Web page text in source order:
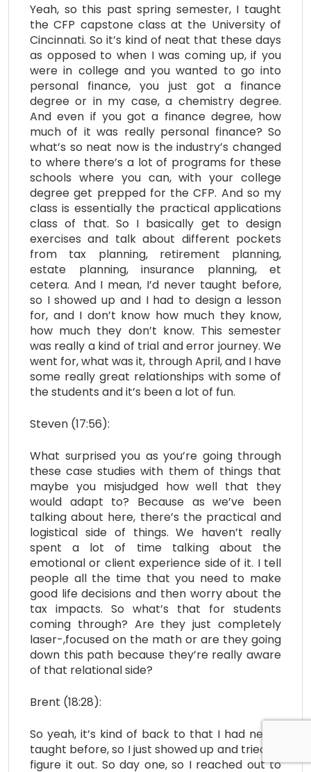
Yeah, so this past spring semester, I taught
the CFP capstone class at the University of
Cincinnati. So it’s kind of neat that these days
as opposed to when I was coming up, if you
were in college and you wanted to go into
personal finance, you just got a finance
degree or in my case, a chemistry degree.
And even if you got a finance degree, how
much of it was really personal finance? So
what’s so neat now is the industry’s changed
to where there’s a lot of programs for these
schools where you can, with your college
degree get prepped for the CFP. And so my
class is essentially the practical applications
class of that. So I basically get to design
exercises and talk about different pockets
from tax planning, retirement planning,
estate planning, insurance planning, et
cetera. And I mean, I’d never taught before,
so I showed up and I had to design a lesson
for, and I don’t know how much they know,
how much they don’t know. This semester
was really a kind of trial and error journey. We
went for, what was it, through April, and I have
some really great relationships with some of
the students and it’s been a lot of fun.
Steven (17:56):
What surprised you as you’re going through
these case studies with them of things that
maybe you misjudged how well that they
would adapt to? Because as we’ve been
talking about here, there’s the practical and
logistical side of things. We haven’t really
spent a lot of time talking about the
emotional or client experience side of it. I tell
people all the time that you need to make
good life decisions and then worry about the
tax impacts. So what’s that for students
coming through? Are they just completely
laser-,focused on the math or are they going
down this path because they’re really aware
of that relational side?
Brent (18:28):
So yeah, it’s kind of back to that I had never
taught before, so I just showed up and tried to
figure it out. So day one, so I reached out to